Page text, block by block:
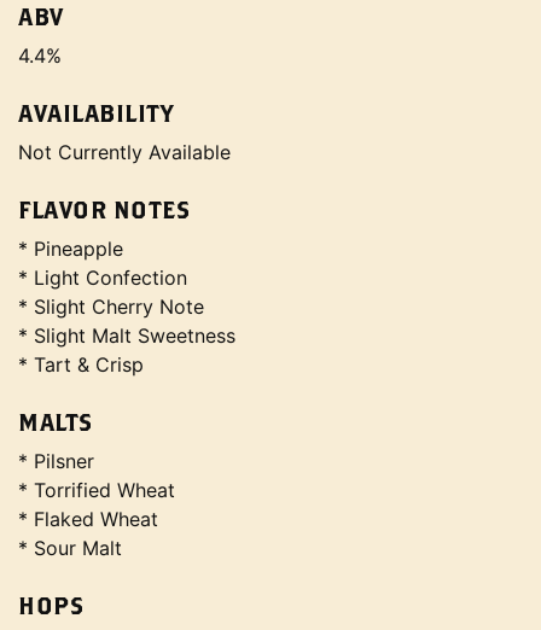
ABV
4.4%
AVAILABILITY
Not Currently Available
FLAVOR NOTES
* Pineapple
* Light Confection
* Slight Cherry Note
* Slight Malt Sweetness
* Tart & Crisp
MALTS
* Pilsner
* Torrified Wheat
* Flaked Wheat
* Sour Malt
HOPS